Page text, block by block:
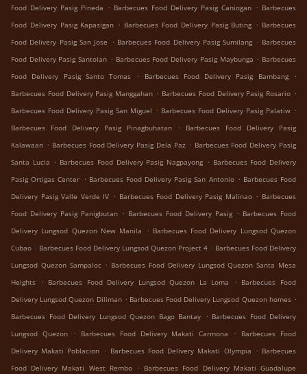
Food Delivery Pasig Pineda . Barbecues Food Delivery Pasig Caniogan . Barbecues
Food Delivery Pasig Kapasigan . Barbecues Food Delivery Pasig Buting . Barbecues
Food Delivery Pasig San Jose . Barbecues Food Delivery Pasig Sumilang . Barbecues
Food Delivery Pasig Santolan . Barbecues Food Delivery Pasig Maybunga . Barbecues
Food Delivery Pasig Santo Tomas
. Barbecues Food Delivery Pasig Bambang
.
Barbecues Food Delivery Pasig Manggahan . Barbecues Food Delivery Pasig Rosario .
Barbecues Food Delivery Pasig San Miguel . Barbecues Food Delivery Pasig Palatiw .
Barbecues Food Delivery Pasig Pinagbuhatan
.
Barbecues Food Delivery Pasig
Kalawaan . Barbecues Food Delivery Pasig Dela Paz . Barbecues Food Delivery Pasig
Santa Lucia . Barbecues Food Delivery Pasig Nagpayong . Barbecues Food Delivery
Pasig Ortigas Center . Barbecues Food Delivery Pasig San Antonio . Barbecues Food
Delivery Pasig Valle Verde IV . Barbecues Food Delivery Pasig Malinao . Barbecues
Food Delivery Pasig Panigbutan . Barbecues Food Delivery Pasig . Barbecues Food
Delivery Lungsod Quezon New Manila
. Barbecues Food Delivery Lungsod Quezon
Cubao . Barbecues Food Delivery Lungsod Quezon Project 4 . Barbecues Food Delivery
Lungsod Quezon Sampaloc . Barbecues Food Delivery Lungsod Quezon Santa Mesa
Heights
. Barbecues Food Delivery Lungsod Quezon La Loma . Barbecues Food
Delivery Lungsod Quezon Diliman . Barbecues Food Delivery Lungsod Quezon homes .
Barbecues Food Delivery Lungsod Quezon Bago Bantay . Barbecues Food Delivery
Lungsod Quezon
. Barbecues Food Delivery Makati Carmona .
Barbecues Food
Delivery Makati Poblacion . Barbecues Food Delivery Makati Olympia . Barbecues
Food Delivery Makati West Rembo . Barbecues Food Delivery Makati Guadalupe